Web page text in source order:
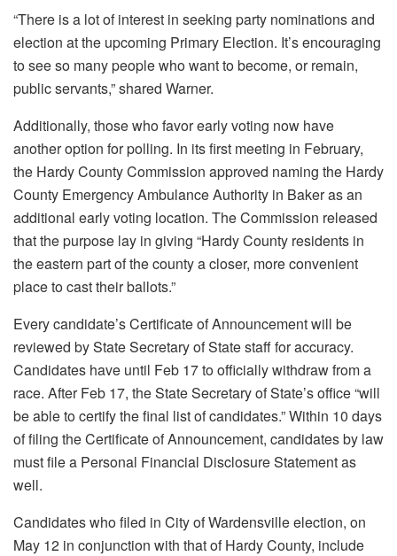
“There is a lot of interest in seeking party nominations and
election at the upcoming Primary Election. It’s encouraging
to see so many people who want to become, or remain,
public servants,” shared Warner.
Additionally, those who favor early voting now have
another option for polling. In its first meeting in February,
the Hardy County Commission approved naming the Hardy
County Emergency Ambulance Authority in Baker as an
additional early voting location. The Commission released
that the purpose lay in giving “Hardy County residents in
the eastern part of the county a closer, more convenient
place to cast their ballots.”
Every candidate’s Certificate of Announcement will be
reviewed by State Secretary of State staff for accuracy.
Candidates have until Feb 17 to officially withdraw from a
race. After Feb 17, the State Secretary of State’s office “will
be able to certify the final list of candidates.” Within 10 days
of filing the Certificate of Announcement, candidates by law
must file a Personal Financial Disclosure Statement as
well.
Candidates who filed in City of Wardensville election, on
May 12 in conjunction with that of Hardy County, include